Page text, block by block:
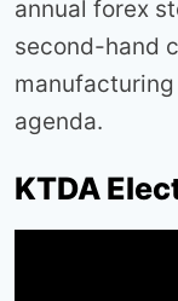
annual forex
second-hand
manufacturing
agenda.
KTDA